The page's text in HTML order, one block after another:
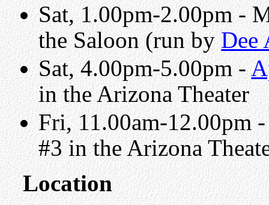
Sat, 1.00pm-2.00pm -
the Saloon (run byDee
Sat, 4.00pm-5.00pm -
in the Arizona Theater
Fri, 11.00am-12.00pm
#3 in the Arizona
Location